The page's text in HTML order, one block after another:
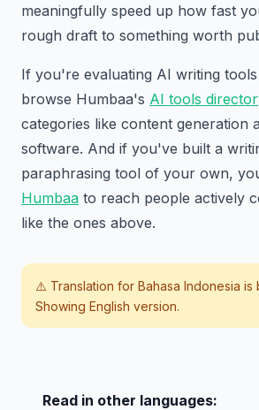
meaningfully speed up how fast
rough draft to something worth
If you're evaluating AI writing
browse Humbaa's AI tools
categories like content generation
software. And if you've built a
paraphrasing tool of your own,
Humbaa to reach people actively
like the ones above.
⚠️ Translation for Bahasa Indonesia is
Showing English version.
Read in other languages: